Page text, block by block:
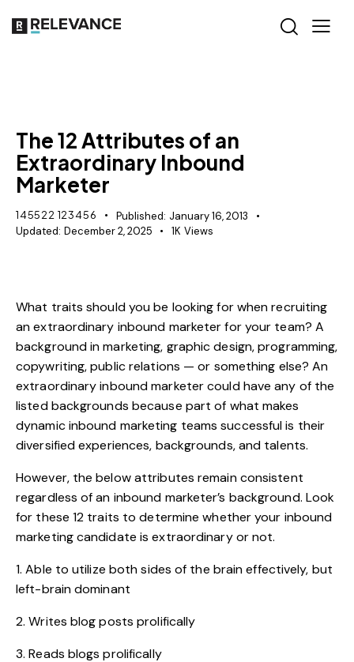
The 12 Attributes of an
Extraordinary Inbound
Marketer
145522 123456 Published: January 16, 2013
Updated: December 2, 2025 1K Views
What traits should you be looking for when recruiting
an extraordinary inbound marketerfor your team? A
background in marketing, graphic design, programming,
copywriting, public relations — or something else? An
extraordinary inbound marketer could have any of the
listed backgrounds because part of what makes
dynamic inbound marketing teams successful is their
diversified experiences, backgrounds, and talents.
However, the below attributes remain consistent
regardless of an inbound marketer’s background. Look
for these 12 traits to determine whether your inbound
marketing candidate is extraordinary or not.
1. Able to utilize both sides of the brain effectively, but
left-brain dominant
2. Writes blog posts prolifically
3. Reads blogs prolifically